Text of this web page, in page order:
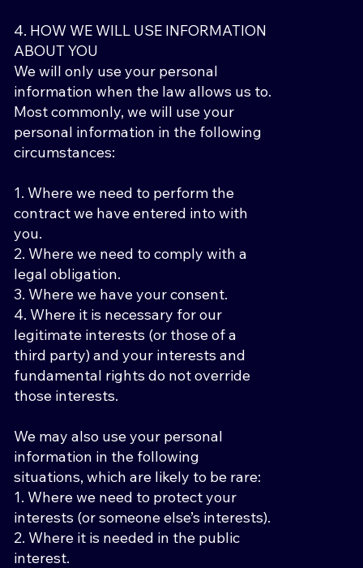
4. HOW WE WILL USE INFORMATION
ABOUT YOU
We will only use your personal
information when the law allows us to.
Most commonly, we will use your
personal information in the following
circumstances:
1. Where we need to perform the
contract we have entered into with
you.
2. Where we need to comply with a
legal obligation.
3. Where we have your consent.
4. Where it is necessary for our
legitimate interests (or those of a
third party) and your interests and
fundamental rights do not override
those interests.
We may also use your personal
information in the following
situations, which are likely to be rare:
1. Where we need to protect your
interests (or someone else’s interests).
2. Where it is needed in the public
interest.